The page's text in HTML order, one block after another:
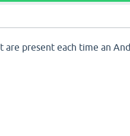
are present each time an